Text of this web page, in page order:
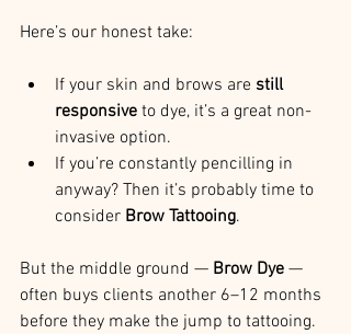
Here’s our honest take:
If your skin and brows are still
responsive to dye, it’s a great non-
invasive option.
If you’re constantly pencilling in
anyway? Then it’s probably time to
consider Brow Tattooing.
But the middle ground — Brow Dye —
often buys clients another 6–12 months
before they make the jump to tattooing.